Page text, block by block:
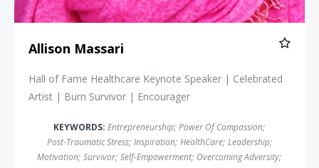
Allison Massari
Hall of Fame Healthcare Keynote Speaker | Celebrated
Artist | Burn Survivor | Encourager
KEYWORDS: Entrepreneurship; Power Of Compassion;
Post-Traumatic Stress; Inspiration; HealthCare; Leadership;
Motivation; Survivor; Self-Empowerment; Overcoming Adversity;